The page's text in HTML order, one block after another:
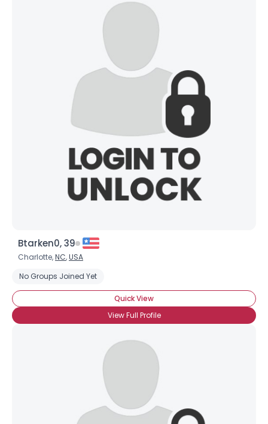
Btarken0, 39
Charlotte,NC,USA
No Groups Joined Yet
Quick View
View Full Profile
Orientation
--
Joined Groups
Shared Sites